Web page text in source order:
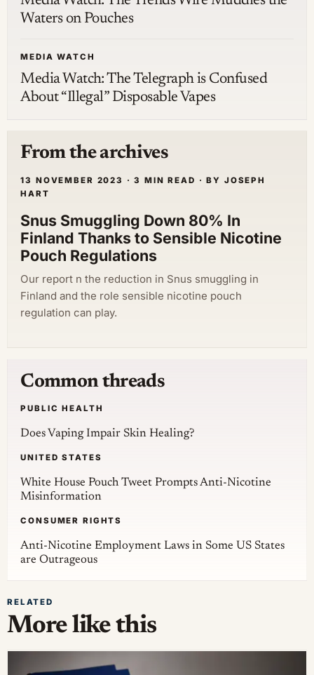
Waters on Pouches
MEDIA WATCH
Media Watch: The Telegraph is Confused
About “Illegal” Disposable Vapes
From the archives
13 NOVEMBER 2023 · 3 MIN READ · BY JOSEPH
HART
Snus Smuggling Down 80% In
Finland Thanks to Sensible Nicotine
Pouch Regulations
Our report n the reduction in Snus smuggling in
Finland and the role sensible nicotine pouch
regulation can play.
Common threads
PUBLIC HEALTH
Does Vaping Impair Skin Healing?
UNITED STATES
White House Pouch Tweet Prompts Anti-Nicotine
Misinformation
CONSUMER RIGHTS
Anti-Nicotine Employment Laws in Some US States
are Outrageous
RELATED
More like this